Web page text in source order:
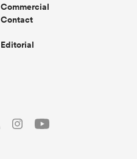
Commercial
Contact
Editorial